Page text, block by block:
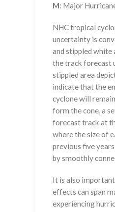
M: Major
NHC tropical
uncertainty is
and stippled white
the track forecast
stippled area
indicate that the
cyclone will
form the cone, a
forecast track at
where the size of
previous five
by smoothly
It is also
effects can span
experiencing